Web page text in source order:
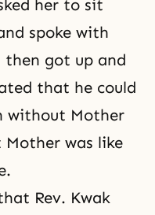
her to sit
spoke with
got up and
that he could
without Mother
was like
Rev. Kwak